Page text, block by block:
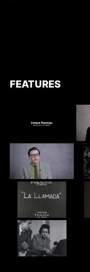
FEATURES